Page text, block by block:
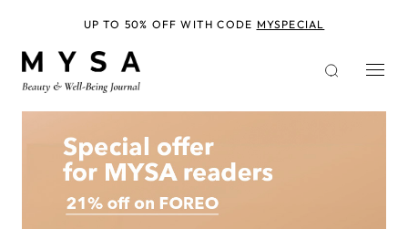
UP TO 50% OFF WITH CODE MYSPECIAL